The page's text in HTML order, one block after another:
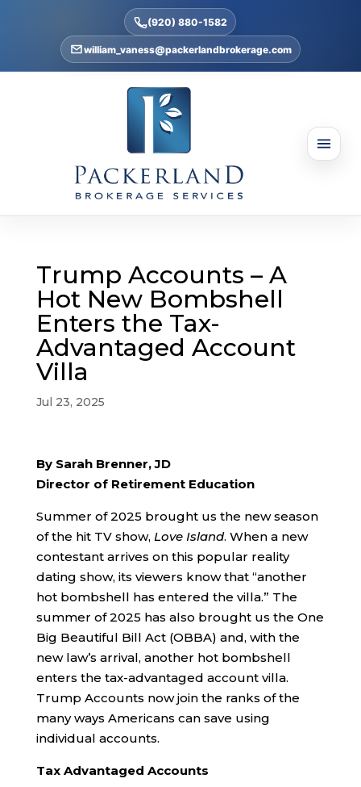
(920) 880-1582
william_vaness@packerlandbrokerage.com
Trump Accounts – A
Hot New Bombshell
Enters the Tax-
Advantaged Account
Villa
Jul 23, 2025
By Sarah Brenner, JD
Director of Retirement Education
Summer of 2025 brought us the new season
of the hit TV show, Love Island. When a new
contestant arrives on this popular reality
dating show, its viewers know that “another
hot bombshell has entered the villa.” The
summer of 2025 has also brought us the One
Big Beautiful Bill Act (OBBA) and, with the
new law’s arrival, another hot bombshell
enters the tax-advantaged account villa.
Trump Accounts now join the ranks of the
many ways Americans can save using
individual accounts.
Tax Advantaged Accounts